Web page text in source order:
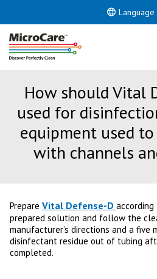
Language
How should Vital
used for
equipment used
with channels
Prepare Vital Defense-D according
prepared solution and follow the
manufacturer’s directions and a five
disinfectant residue out of tubing
completed.